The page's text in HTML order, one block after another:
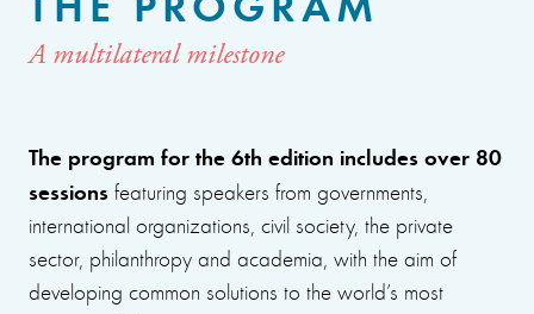
A multilateral milestone
The program for the 6th edition includes over 80
sessions featuring speakers from governments,
international organizations, civil society, the private
sector, philanthropy and academia, with the aim of
developing common solutions to the world’s most